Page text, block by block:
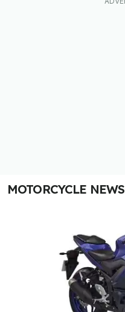
MOTORCYCLE NEWS